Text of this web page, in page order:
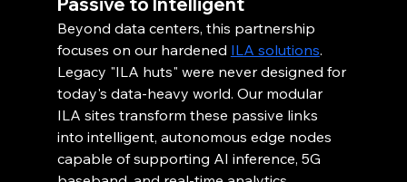
Beyond data centers, this partnership
focuses on our hardened ILA solutions.
Legacy "ILA huts" were never designed for
today's data-heavy world. Our modular
ILA sites transform these passive links
into intelligent, autonomous edge nodes
capable of supporting AI inference, 5G